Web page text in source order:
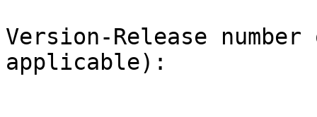
Version-Release
applicable):